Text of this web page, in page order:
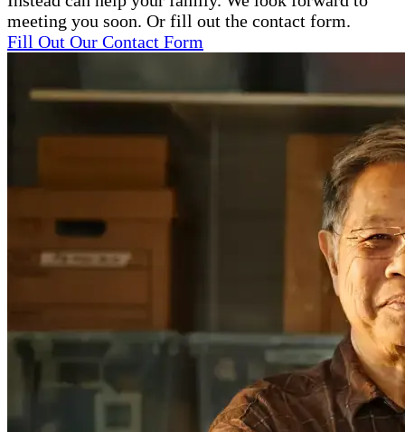
meeting you soon. Or fill out the contact form.
Fill Out Our Contact Form